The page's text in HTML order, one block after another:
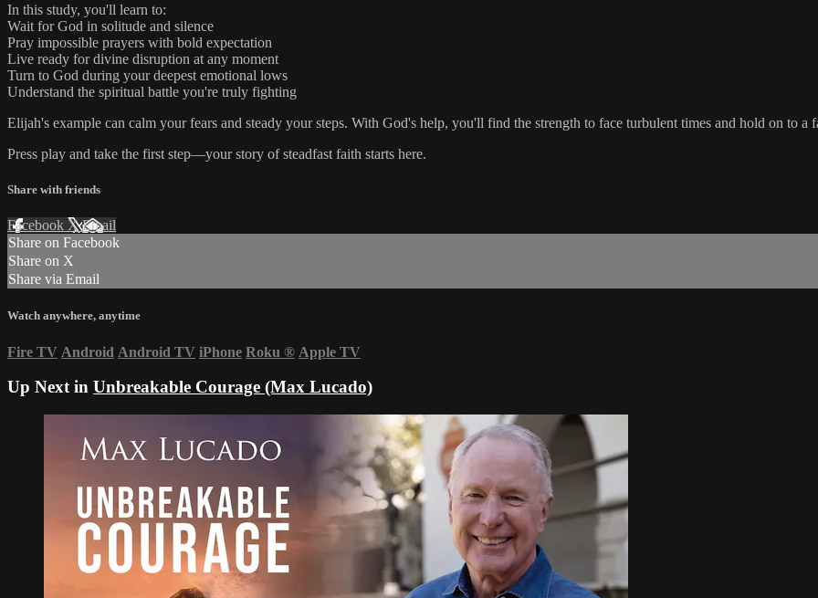
In this study, you'll learn to:
Wait for God in solitude and silence
Pray impossible prayers with bold expectation
Live ready for divine disruption at any moment
Turn to God during your deepest emotional lows
Understand the spiritual battle you're truly fighting
Elijah's example can calm your fears and steady your steps. With God's help, you'll find the strength to face turbulent times and hold on to a
Press play and take the first step—your story of steadfast faith starts here.
Share with friends
Facebook XEmail
Share on Facebook
Share on X
Share via Email
Watch anywhere, anytime
Fire TV Android Android TV iPhone Roku ® Apple TV
Up Next in Unbreakable Courage (Max Lucado)